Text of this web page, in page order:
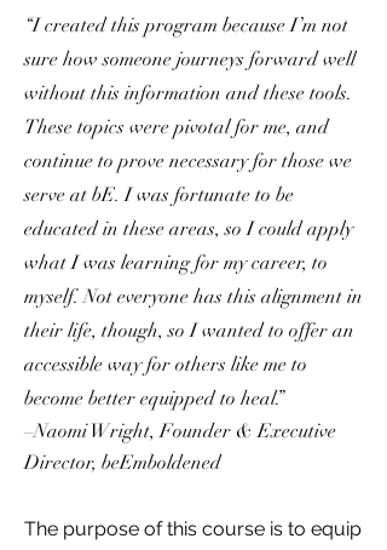
“I created this program because I’m not
sure how someone journeys forward well
without this information and these tools.
These topics were pivotal for me, and
continue to prove necessary for those we
serve at bE. I was fortunate to be
educated in these areas, so I could apply
what I was learning for my career, to
myself. Not everyone has this alignment in
their life, though, so I wanted to offer an
accessible way for others like me to
become better equipped to heal.”
–Naomi Wright, Founder & Executive
Director, beEmboldened
​The purpose of this course is to equip